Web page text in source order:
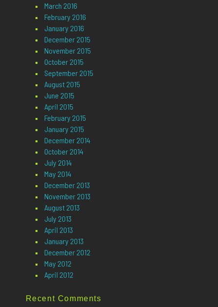
March 2016
February 2016
January 2016
December 2015
November 2015
October 2015
September 2015
August 2015
June 2015
April 2015
February 2015
January 2015
December 2014
October 2014
July 2014
May 2014
December 2013
November 2013
August 2013
July 2013
April 2013
January 2013
December 2012
May 2012
April 2012
Recent Comments